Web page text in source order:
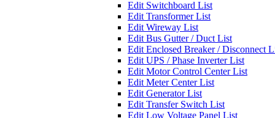
Edit Switchboard List
Edit Transformer List
Edit Wireway List
Edit Bus Gutter / Duct List
Edit Enclosed Breaker / Disconnect
Edit UPS / Phase Inverter List
Edit Motor Control Center List
Edit Meter Center List
Edit Generator List
Edit Transfer Switch List
Edit Low Voltage Panel List